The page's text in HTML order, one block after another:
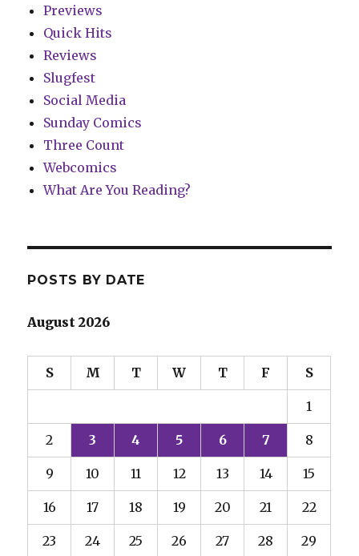
Previews
Quick Hits
Reviews
Slugfest
Social Media
Sunday Comics
Three Count
Webcomics
What Are You Reading?
POSTS BY DATE
August 2026
S M T W T F S
1
2 3 4 5 6 7 8
9 10 11 12 13 14 15
16 17 18 19 20 21 22
23 24 25 26 27 28 29